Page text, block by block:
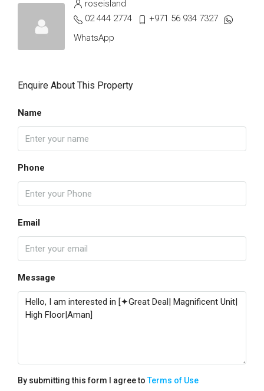
roseisland
02 444 2774
+971 56 934 7327
WhatsApp
Enquire About This Property
Name
Phone
Email
Message
By submitting this form I agree toTerms of Use